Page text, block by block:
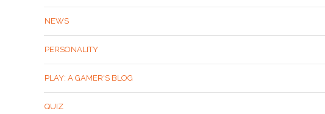
NEWS
PERSONALITY
PLAY: A GAMER'S BLOG
QUIZ